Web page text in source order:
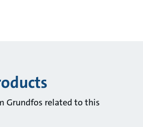
Grundfos related to this